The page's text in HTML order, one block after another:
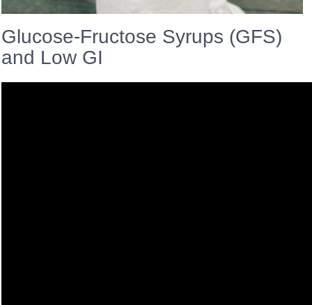
Glucose-Fructose Syrups (GFS)
and Low GI